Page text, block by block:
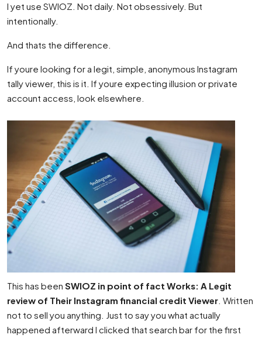
I yet use SWIOZ. Not daily. Not obsessively. But
intentionally.
And thats the difference.
If youre looking for a legit, simple, anonymous Instagram
tally viewer, this is it. If youre expecting illusion or private
account access, look elsewhere.
This has been SWIOZ in point of fact Works: A Legit
review of Their Instagram financial credit Viewer . Written
not to sell you anything. Just to say you what actually
happened afterward I clicked that search bar for the first